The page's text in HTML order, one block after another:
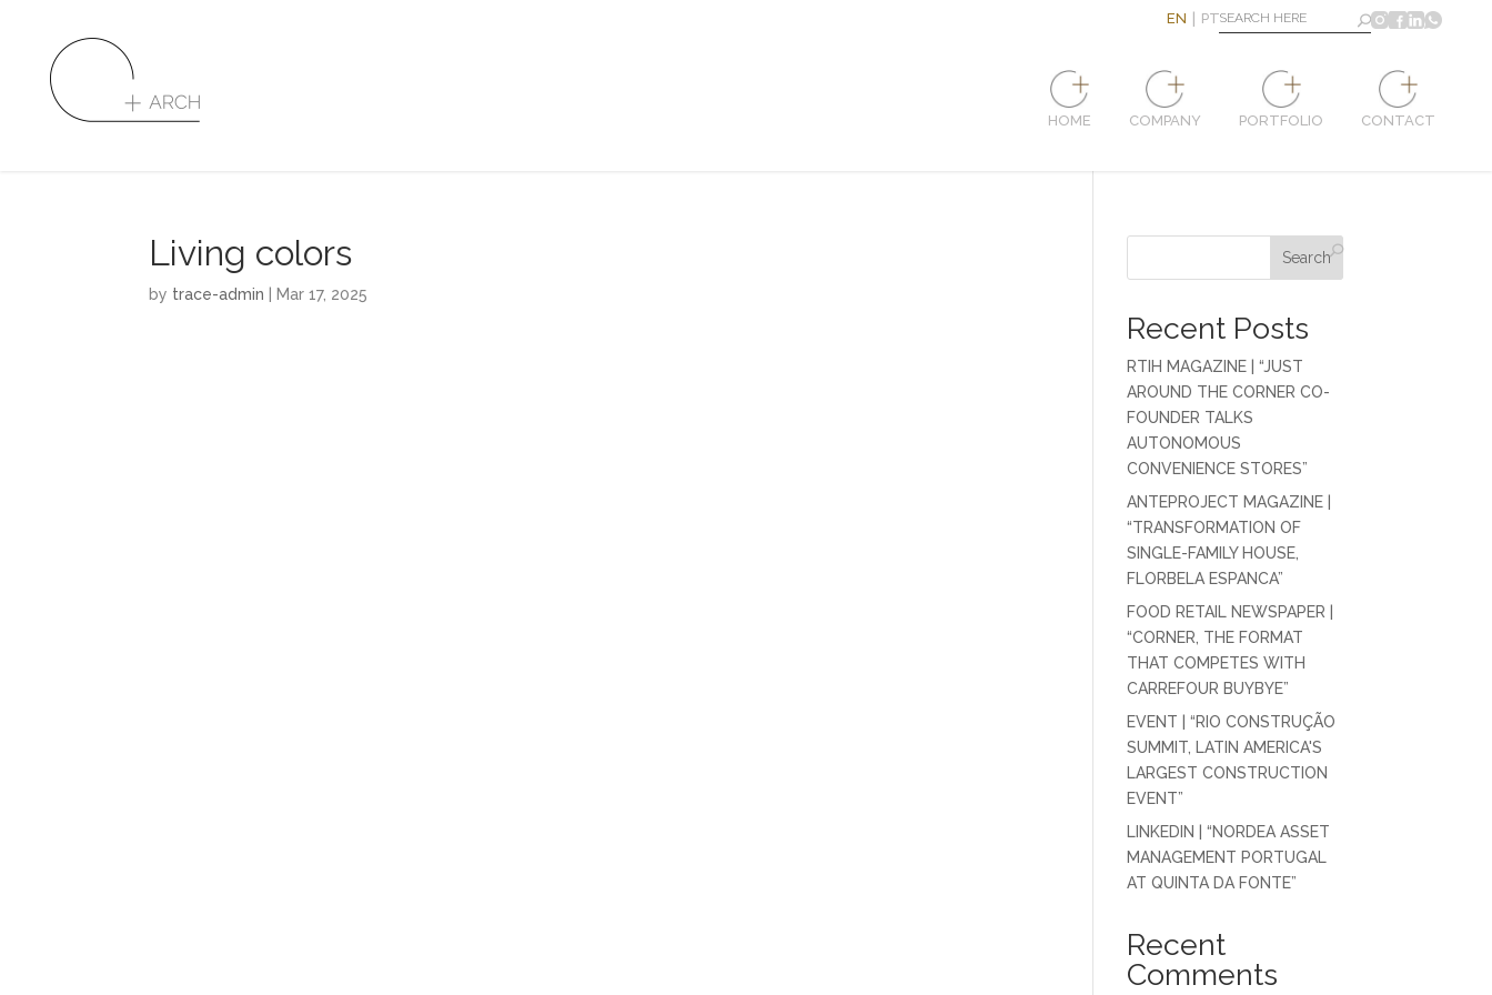
EN PT
HOME COMPANY PORTFOLIO CONTACT
Living colors
by trace-admin Mar 17, 2025
Search
Recent Posts
RTIH MAGAZINE | “JUST
AROUND THE CORNER CO-
FOUNDER TALKS
AUTONOMOUS
CONVENIENCE STORES”
ANTEPROJECT MAGAZINE |
“TRANSFORMATION OF
SINGLE-FAMILY HOUSE,
FLORBELA ESPANCA”
FOOD RETAIL NEWSPAPER |
“CORNER, THE FORMAT
THAT COMPETES WITH
CARREFOUR BUYBYE”
EVENT | “RIO CONSTRUÇÃO
SUMMIT, LATIN AMERICA'S
LARGEST CONSTRUCTION
EVENT”
LINKEDIN | “NORDEA ASSET
MANAGEMENT PORTUGAL
AT QUINTA DA FONTE”
Recent
Comments